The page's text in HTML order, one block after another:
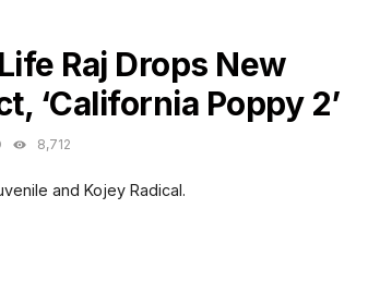
Raj Drops New
‘California Poppy 2’
8,712
and Kojey Radical.